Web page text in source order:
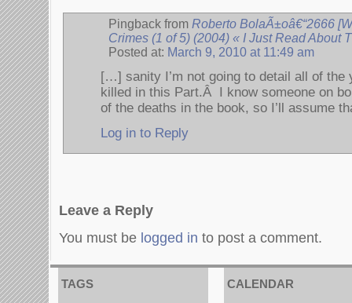
Pingback from Roberto BolaÃ±oâ€“2666
Crimes (1 of 5) (2004) « I Just Read About
Posted at: March 9, 2010 at 11:49 am
[…] sanity I’m not going to detail all of the
killed in this Part.Â I know someone on
of the deaths in the book, so I’ll assume
Log in to Reply
Leave a Reply
You must be logged in to post a comment.
TAGS CALENDAR